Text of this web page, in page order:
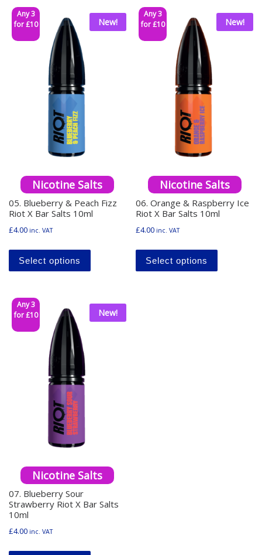
Any 3
for £10
New!
Nicotine Salts
05. Blueberry & Peach Fizz
Riot X Bar Salts 10ml
£4.00 inc. VAT
Select options
This product has multiple variants. The
Any 3
for £10
New!
Nicotine Salts
06. Orange & Raspberry Ice
Riot X Bar Salts 10ml
£4.00 inc. VAT
Select options
This
Any 3
for £10
New!
Nicotine Salts
07. Blueberry Sour
Strawberry Riot X Bar Salts
10ml
£4.00 inc. VAT
This product has multiple variants. The